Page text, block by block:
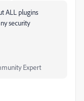
ALL plugins
security
Expert